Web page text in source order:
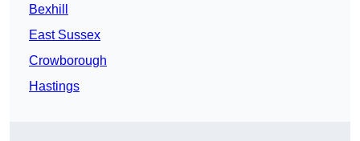
Bexhill
East Sussex
Crowborough
Hastings